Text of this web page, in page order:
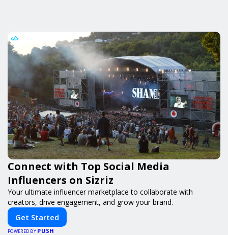
Connect with Top Social Media
Influencers on Sizriz
Your ultimate influencer marketplace to collaborate with
creators, drive engagement, and grow your brand.
Get Started
POWERED BY PUSH